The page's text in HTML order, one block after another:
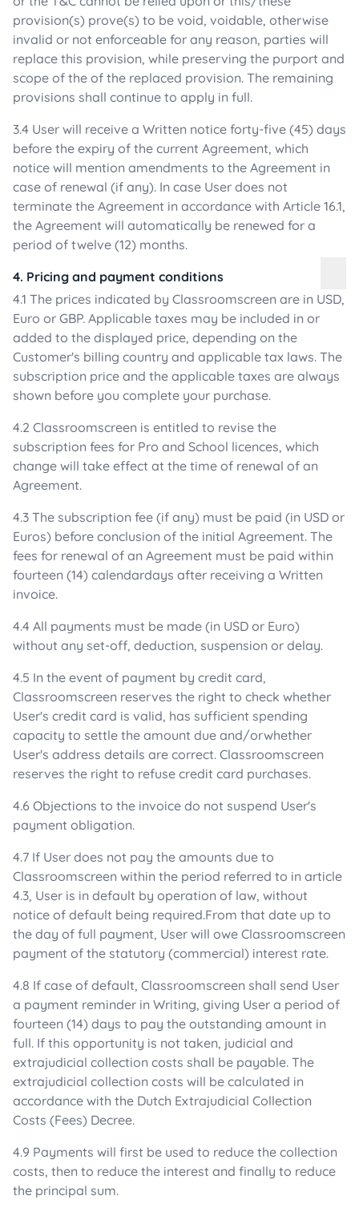
provision(s) prove(s) to be void, voidable, otherwise
invalid or not enforceable for any reason, parties will
replace this provision, while preserving the purport and
scope of the of the replaced provision. The remaining
provisions shall continue to apply in full.
3.4 User will receive a Written notice forty-five (45) days
before the expiry of the current Agreement, which
notice will mention amendments to the Agreement in
case of renewal (if any). In case User does not
terminate the Agreement in accordance with Article 16.1,
the Agreement will automatically be renewed for a
period of twelve (12) months.
4. Pricing and payment conditions
4.1 The prices indicated by Classroomscreen are in USD,
Euro or GBP. Applicable taxes may be included in or
added to the displayed price, depending on the
Customer's billing country and applicable tax laws. The
subscription price and the applicable taxes are always
shown before you complete your purchase.
4.2 Classroomscreen is entitled to revise the
subscription fees for Pro and School licences, which
change will take effect at the time of renewal of an
Agreement.
4.3 The subscription fee (if any) must be paid (in USD or
Euros) before conclusion of the initial Agreement. The
fees for renewal of an Agreement must be paid within
fourteen (14) calendardays after receiving a Written
invoice.
4.4 All payments must be made (in USD or Euro)
without any set-off, deduction, suspension or delay.
4.5 In the event of payment by credit card,
Classroomscreen reserves the right to check whether
User's credit card is valid, has sufficient spending
capacity to settle the amount due and/orwhether
User's address details are correct. Classroomscreen
reserves the right to refuse credit card purchases.
4.6 Objections to the invoice do not suspend User's
payment obligation.
4.7 If User does not pay the amounts due to
Classroomscreen within the period referred to in article
4.3, User is in default by operation of law, without
notice of default being required.From that date up to
the day of full payment, User will owe Classroomscreen
payment of the statutory (commercial) interest rate.
4.8 If case of default, Classroomscreen shall send User
a payment reminder in Writing, giving User a period of
fourteen (14) days to pay the outstanding amount in
full. If this opportunity is not taken, judicial and
extrajudicial collection costs shall be payable. The
extrajudicial collection costs will be calculated in
accordance with the Dutch Extrajudicial Collection
Costs (Fees) Decree.
4.9 Payments will first be used to reduce the collection
costs, then to reduce the interest and finally to reduce
the principal sum.